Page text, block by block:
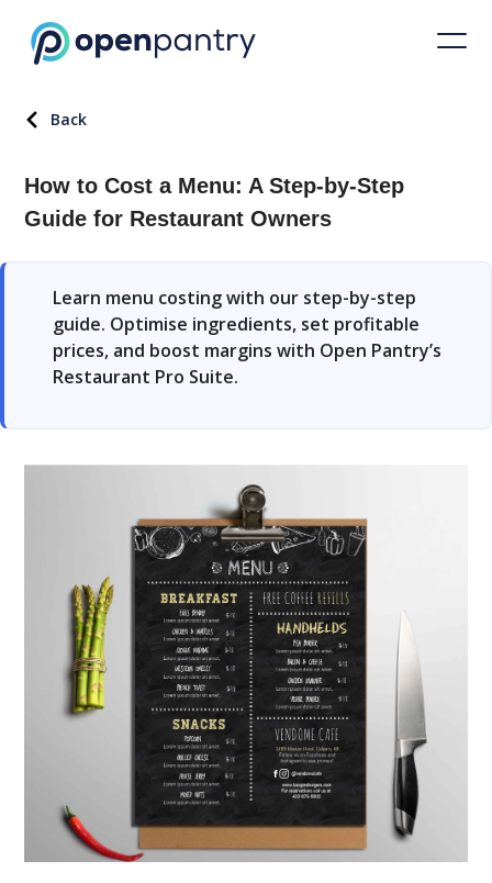
Back
How to Cost a Menu: A Step-by-Step
Guide for Restaurant Owners
Learn menu costing with our step-by-step
guide. Optimise ingredients, set profitable
prices, and boost margins with Open Pantry’s
Restaurant Pro Suite.